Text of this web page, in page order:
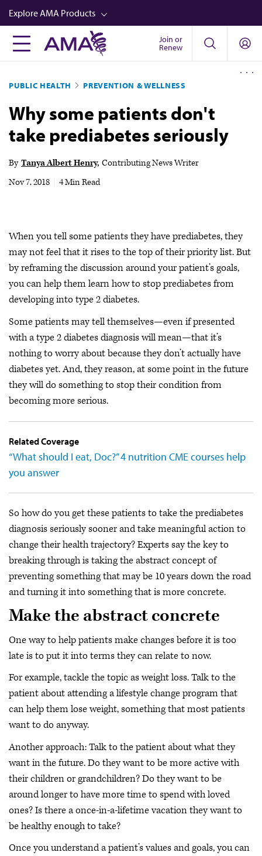
Skip
to
main
content
Explore AMA Products
FREIDA™
Career Advancement
AMA Physician Profiles
Well-Being
CPT®
Join or
Renew
PUBLIC HEALTH PREVENTION & WELLNESS
Why some patients don't
take prediabetes seriously
By Tanya Albert Henry Contributing News Writer
Nov 7, 2018
4 Min Read
When you tell some patients they have prediabetes, they
may not feel that it rises to the top of their priority list. But
by reframing the discussion around your patient’s goals,
you can help them learn how to stop prediabetes from
developing into type 2 diabetes.
Some patients may tell themselves—even if presented
with a type 2 diabetes diagnosis will mean—that it’s
nothing to worry about because they don’t actually have
diabetes yet. And, they reason, at some point in the future
they will do something to stop their condition from
becoming more serious.
Related Coverage
“What should I eat, Doc?” 4 nutrition CME courses help
you answer
So how do you get these patients to take the prediabetes
diagnosis seriously sooner and take meaningful action to
change their health trajectory? Experts say the key to
breaking through is taking the abstract concept of
preventing something that may be 10 years down the road
and turning it into something that is more concrete.
Make the abstract concrete
One way to help patients make changes before it is too
late is to put it into terms they can relate to now.
For example, tackle the topic as weight loss. Talk to the
patient about attending a lifestyle change program that
can help them lose weight, something that most patients
want to do anyway.
Another approach: Talk to the patient about what they
want in the future. Do they want to be more active with
their children or grandchildren? Do they want to be
around longer to have more time to spend with loved
ones? Is there a once-in-a-lifetime vacation they want to
be healthy enough to take?
Once you understand a patient’s values and goals, you can